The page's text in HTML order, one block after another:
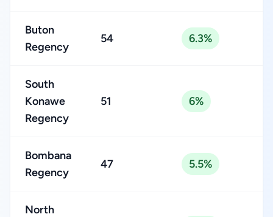
Buton
Regency
54 6.3%
South
Konawe
Regency
51 6%
Bombana
Regency
47 5.5%
North